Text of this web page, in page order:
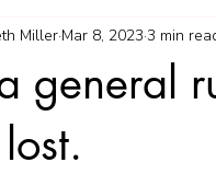
general
Miller Mar 8, 2023 3 min